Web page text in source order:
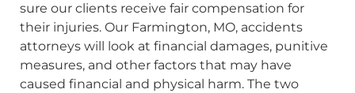
sure our clients receive fair compensation for
their injuries. Our Farmington, MO, accidents
attorneys will look at financial damages, punitive
measures, and other factors that may have
caused financial and physical harm. The two